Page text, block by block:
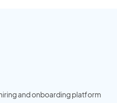
and onboarding platform